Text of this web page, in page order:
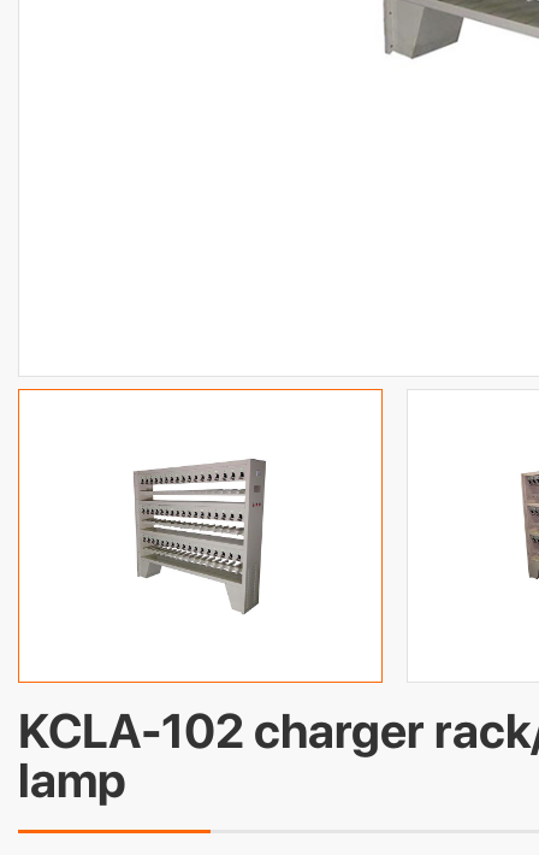
KCLA-102 charger
lamp